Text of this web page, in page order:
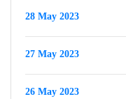
28 May 2023
27 May 2023
26 May 2023